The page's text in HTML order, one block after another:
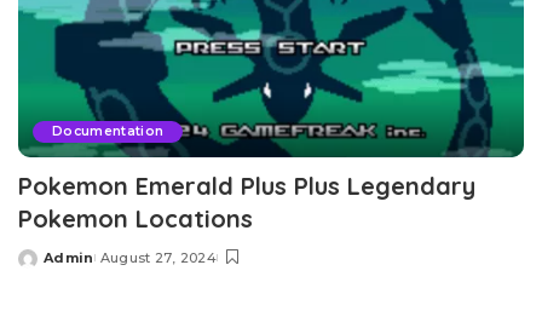
Documentation
Pokemon Emerald Plus Plus Legendary
Pokemon Locations
Posted
Admin August 27, 2024